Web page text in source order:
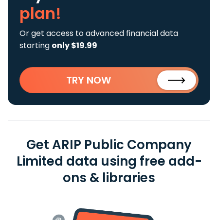
plan!
Or get access to advanced financial data
starting only $19.99
TRY NOW
Get ARIP Public Company
Limited data using free add-
ons & libraries